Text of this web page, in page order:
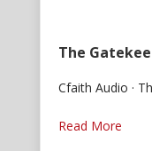
The
Cfaith Audio ·
Read More